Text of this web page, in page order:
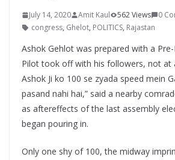
July 14, 2020 Amit Kaul 562 Views
0
congress, Ghelot, POLITICS, Rajastan
Ashok Gehlot was prepared with a
Pilot took off with his followers, not at
Ashok Ji ko 100 se zyada speed mein
pasand nahi hai,” said a nearby
as aftereffects of the last assembly
began pouring in.
Only one shy of 100, the midway